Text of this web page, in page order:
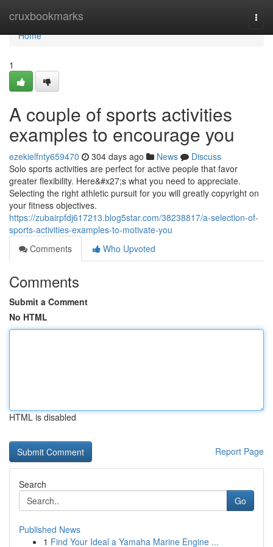
cruxbookmarks
Home
Home
1
A couple of sports activities
examples to encourage you
ezekielfnty659470 304 days ago News
Discuss
Solo sports activities are perfect for active people that favor
greater flexibility. Here&#x27;s what you need to appreciate.
Selecting the right athletic pursuit for you will greatly copyright on
your fitness objectives.
https://zubairpfdj617213.blog5star.com/38238817/a-selection-of-
sports-activities-examples-to-motivate-you
Comments
Who Upvoted
Comments
Submit a Comment
No HTML
HTML is disabled
Report Page
Search
Go
Published News
1 Find Your Ideal a Yamaha Marine Engine ...